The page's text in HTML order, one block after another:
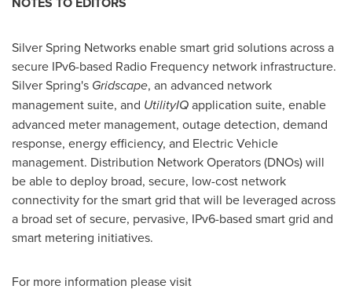
Silver Spring Networks enable smart grid solutions across a
secure IPv6-based Radio Frequency network infrastructure.
Silver Spring's Gridscape, an advanced network
management suite, and UtilityIQapplication suite, enable
advanced meter management, outage detection, demand
response, energy efficiency, and Electric Vehicle
management. Distribution Network Operators (DNOs) will
be able to deploy broad, secure, low-cost network
connectivity for the smart grid that will be leveraged across
a broad set of secure, pervasive, IPv6-based smart grid and
smart metering initiatives.
For more information please visit